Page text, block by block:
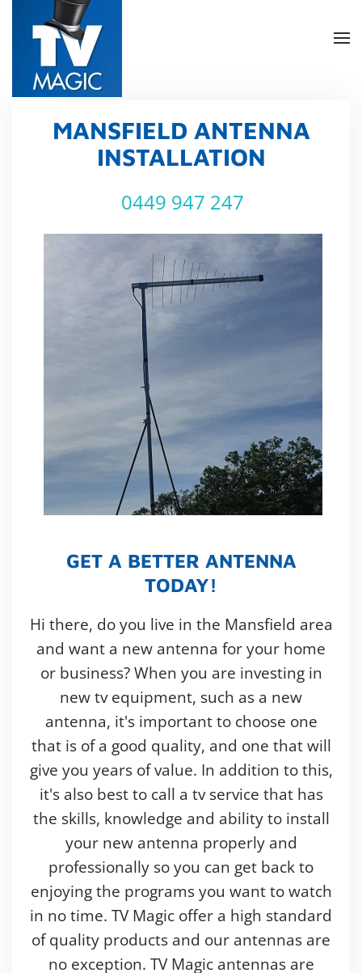
Skip
main
content
MANSFIELD ANTENNA
INSTALLATION
0449 947 247
GET A BETTER ANTENNA
TODAY!
Hi there, do you live in the Mansfield area
and want a new antenna for your home
or business? When you are investing in
new tv equipment, such as a new
antenna, it's important to choose one
that is of a good quality, and one that will
give you years of value. In addition to this,
it's also best to call a tv service that has
the skills, knowledge and ability to install
your new antenna properly and
professionally so you can get back to
enjoying the programs you want to watch
in no time. TV Magic offer a high standard
of quality products and our antennas are
no exception. TV Magic antennas are